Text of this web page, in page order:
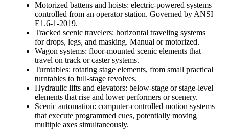
Motorized battens and hoists: electric-powered systems
controlled from an operator station. Governed by ANSI
E1.6-1-2019.
Tracked scenic travelers: horizontal traveling systems
for drops, legs, and masking. Manual or motorized.
Wagon systems: floor-mounted scenic elements that
travel on track or caster systems.
Turntables: rotating stage elements, from small practical
turntables to full-stage revolves.
Hydraulic lifts and elevators: below-stage or stage-level
elements that rise and lower performers or scenery.
Scenic automation: computer-controlled motion systems
that execute programmed cues, potentially moving
multiple axes simultaneously.